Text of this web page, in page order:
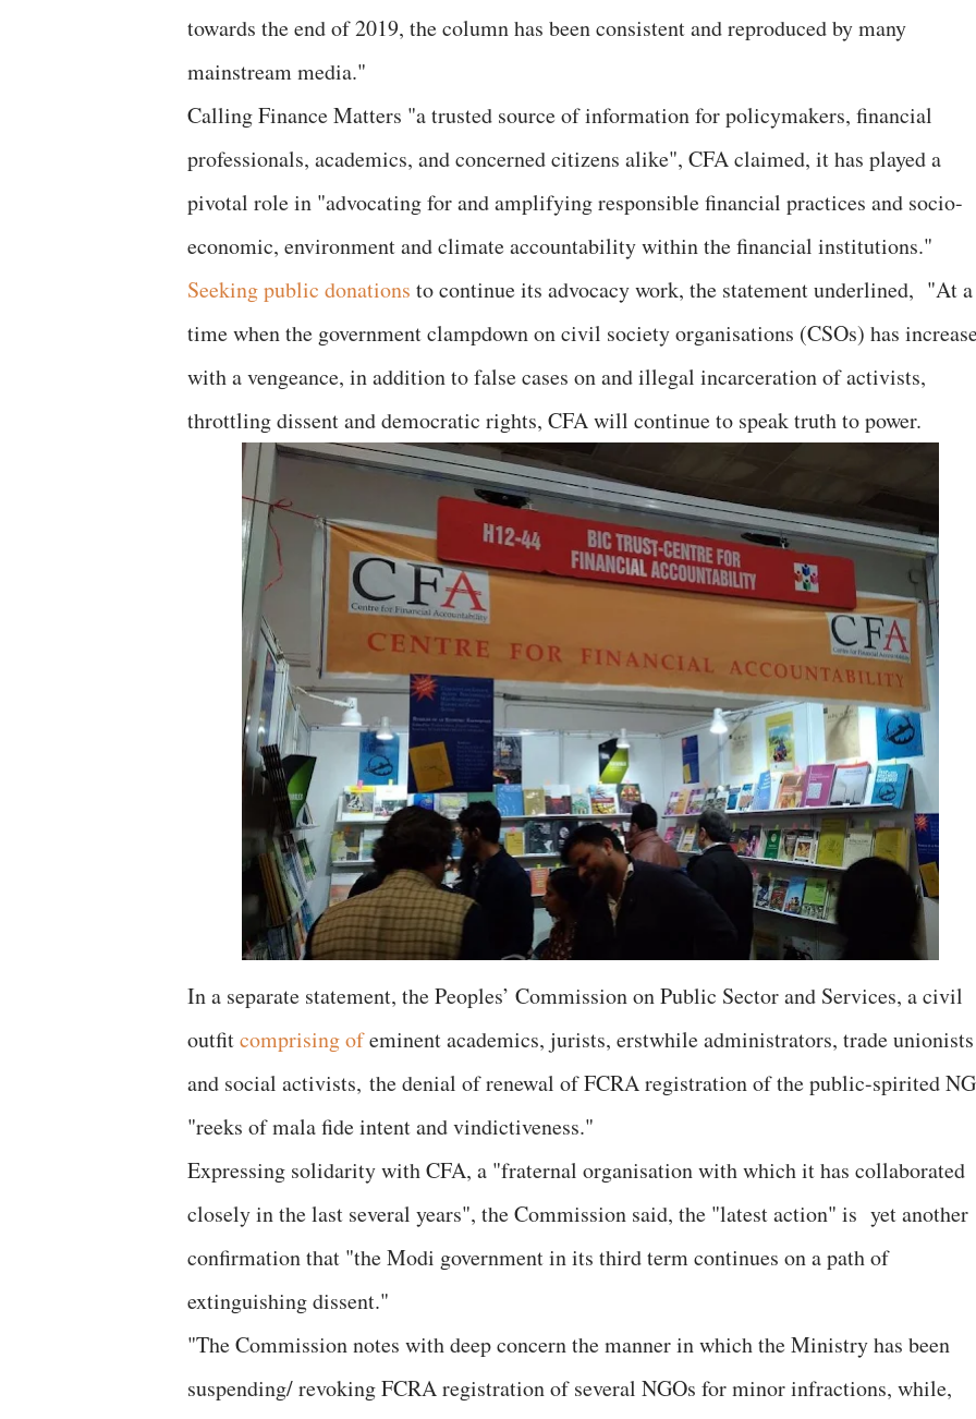
towards the end of 2019, the column has been consistent and reproduced by many
mainstream media."
Calling Finance Matters "a trusted source of information for policymakers, financial
professionals, academics, and concerned citizens alike", CFA claimed, it has played a
pivotal role in "advocating for and amplifying responsible financial practices and socio-
economic, environment and climate accountability within the financial institutions."
Seeking public donations to continue its advocacy work, the statement underlined, "At a
time when the government clampdown on civil society organisations (CSOs) has
with a vengeance, in addition to false cases on and illegal incarceration of activists,
throttling dissent and democratic rights, CFA will continue to speak truth to power.
In a separate statement, the Peoples’ Commission on Public Sector and Services, a civil
outfitcomprising ofeminent academics, jurists, erstwhile administrators, trade unionists
and social activists, the denial of renewal of FCRA registration of the public-spirited
"reeks of mala fide intent and vindictiveness."
Expressing solidarity with CFA, a "fraternal organisation with which it has collaborated
closely in the last several years", the Commission said, the "latest action" is yet another
confirmation that "the Modi government in its third term continues on a path of
extinguishing dissent."
"The Commission notes with deep concern the manner in which the Ministry has been
suspending/ revoking FCRA registration of several NGOs for minor infractions, while,